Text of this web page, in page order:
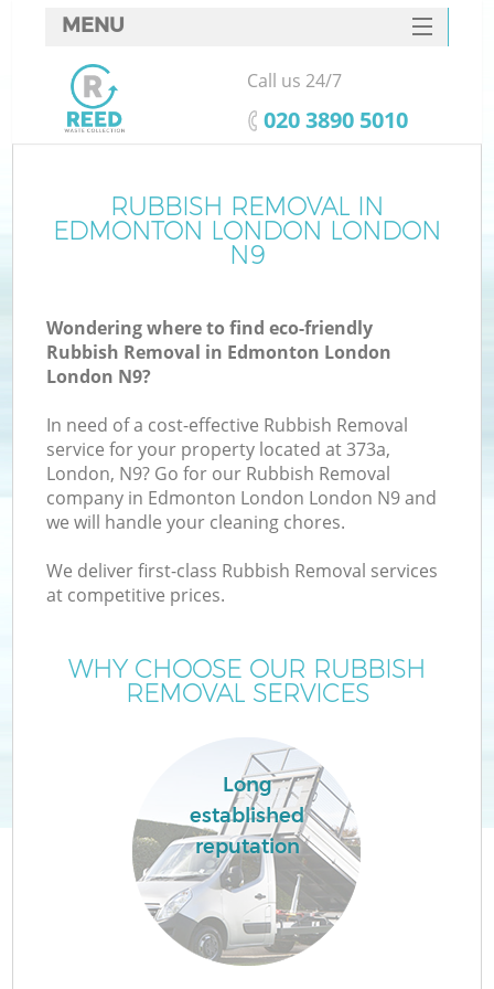
RUBBISH REMOVAL IN
EDMONTON LONDON LONDON
N9
Wondering where to find eco-friendly
Rubbish Removal in Edmonton London
London N9?
In need of a cost-effective Rubbish Removal
service for your property located at 373a,
London, N9? Go for our Rubbish Removal
company in Edmonton London London N9 and
we will handle your cleaning chores.
We deliver first-class Rubbish Removal services
at competitive prices.
WHY CHOOSE OUR RUBBISH
REMOVAL SERVICES
Long
established
reputation
MENU
SERVICES
HOME
FAQ
CONTACTS
Call us 24/7
‎020 3890 5010